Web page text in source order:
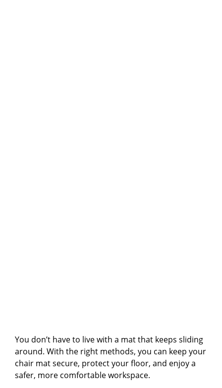
You don’t have to live with a mat that keeps sliding
around. With the right methods, you can keep your
chair mat secure, protect your floor, and enjoy a
safer, more comfortable workspace.